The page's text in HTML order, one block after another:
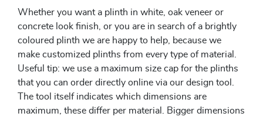
Whether you want a plinth in white, oak veneer or
concrete look finish, or you are in search of a brightly
coloured plinth we are happy to help, because we
make customized plinths from every type of material.
Useful tip: we use a maximum size cap for the plinths
that you can order directly online via our design tool.
The tool itself indicates which dimensions are
maximum, these differ per material. Bigger dimensions